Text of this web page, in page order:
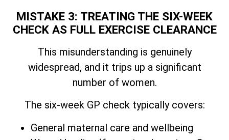
MISTAKE 3: TREATING THE SIX-WEEK
CHECK AS FULL EXERCISE CLEARANCE
This misunderstanding is genuinely
widespread, and it trips up a significant
number of women.
The six-week GP check typically covers:
General maternal care and wellbeing